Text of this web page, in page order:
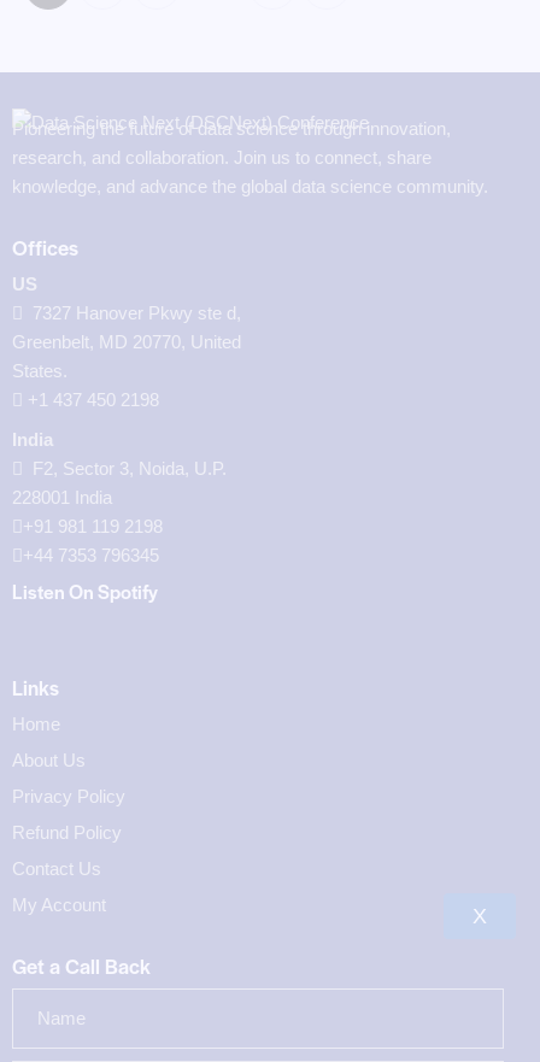
Pioneering the future of data science through innovation,
research, and collaboration. Join us to connect, share
knowledge, and advance the global data science community.
Offices
US
7327 Hanover Pkwy ste d,
Greenbelt, MD 20770, United
States.
‪+1 437 450 2198‬
India
F2, Sector 3, Noida, U.P.
228001 India
+91 981 119 2198
+44 7353 796345
Listen On Spotify
Links
Home
About Us
Privacy Policy
Refund Policy
Contact Us
My Account
Get a Call Back
X